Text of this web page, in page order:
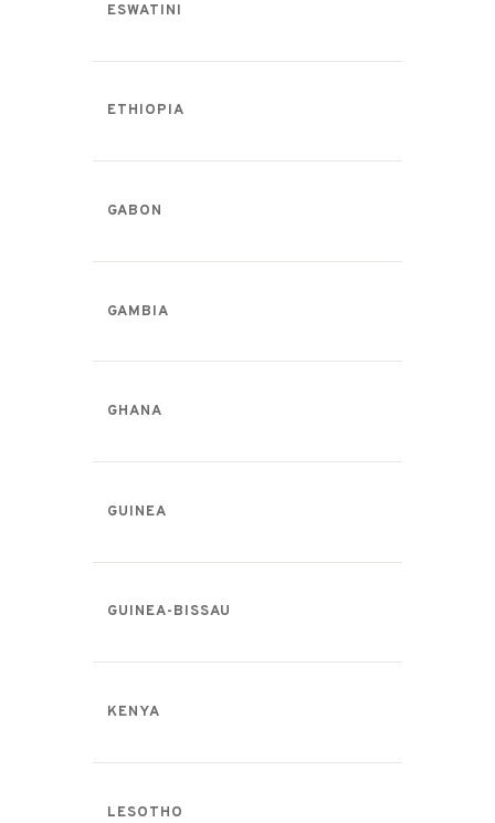
ESWATINI
ETHIOPIA
GABON
GAMBIA
GHANA
GUINEA
GUINEA-BISSAU
KENYA
LESOTHO